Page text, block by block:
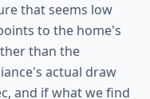
that seems low
to the home's
than the
actual draw
and if what we find